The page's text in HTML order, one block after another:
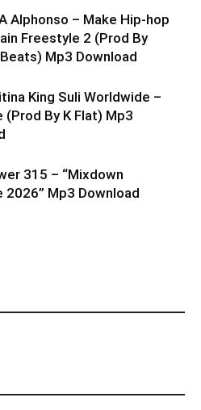
Alphonso – Make Hip-hop
Freestyle 2 (Prod By
Mp3 Download
King Suli Worldwide –
(Prod By K Flat) Mp3
315 – “Mixdown
2026” Mp3 Download